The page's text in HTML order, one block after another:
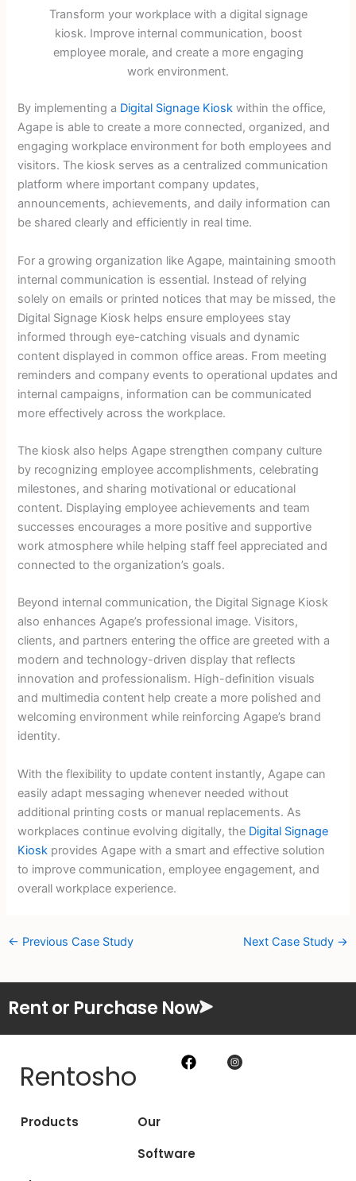
Transform your workplace with a digital signage
kiosk. Improve internal communication, boost
employee morale, and create a more engaging
work environment.
By implementing a Digital Signage Kiosk within the office,
Agape is able to create a more connected, organized, and
engaging workplace environment for both employees and
visitors. The kiosk serves as a centralized communication
platform where important company updates,
announcements, achievements, and daily information can
be shared clearly and efficiently in real time.
For a growing organization like Agape, maintaining smooth
internal communication is essential. Instead of relying
solely on emails or printed notices that may be missed, the
Digital Signage Kiosk helps ensure employees stay
informed through eye-catching visuals and dynamic
content displayed in common office areas. From meeting
reminders and company events to operational updates and
internal campaigns, information can be communicated
more effectively across the workplace.
The kiosk also helps Agape strengthen company culture
by recognizing employee accomplishments, celebrating
milestones, and sharing motivational or educational
content. Displaying employee achievements and team
successes encourages a more positive and supportive
work atmosphere while helping staff feel appreciated and
connected to the organization’s goals.
Beyond internal communication, the Digital Signage Kiosk
also enhances Agape’s professional image. Visitors,
clients, and partners entering the office are greeted with a
modern and technology-driven display that reflects
innovation and professionalism. High-definition visuals
and multimedia content help create a more polished and
welcoming environment while reinforcing Agape’s brand
identity.
With the flexibility to update content instantly, Agape can
easily adapt messaging whenever needed without
additional printing costs or manual replacements. As
workplaces continue evolving digitally, the Digital Signage
Kiosk provides Agape with a smart and effective solution
to improve communication, employee engagement, and
overall workplace experience.
← Previous Case Study Next Case Study →
Rent or Purchase Now
Rentosho
Products
Our
Software